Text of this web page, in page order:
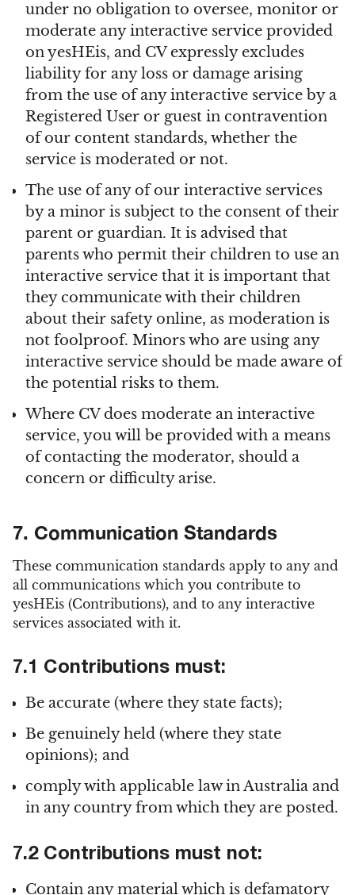
under no obligation to oversee, monitor or
moderate any interactive service provided
on yesHEis, and CV expressly excludes
liability for any loss or damage arising
from the use of any interactive service by a
Registered User or guest in contravention
of our content standards, whether the
service is moderated or not.
The use of any of our interactive services
by a minor is subject to the consent of their
parent or guardian. It is advised that
parents who permit their children to use an
interactive service that it is important that
they communicate with their children
about their safety online, as moderation is
not foolproof. Minors who are using any
interactive service should be made aware of
the potential risks to them.
Where CV does moderate an interactive
service, you will be provided with a means
of contacting the moderator, should a
concern or difficulty arise.
7. Communication Standards
These communication standards apply to any and
all communications which you contribute to
yesHEis (Contributions), and to any interactive
services associated with it.
7.1 Contributions must:
Be accurate (where they state facts);
Be genuinely held (where they state
opinions); and
comply with applicable law in Australia and
in any country from which they are posted.
7.2 Contributions must not:
Contain any material which is defamatory